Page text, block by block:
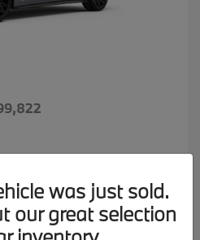
BMW 7 Series
was just sold.
our great selection